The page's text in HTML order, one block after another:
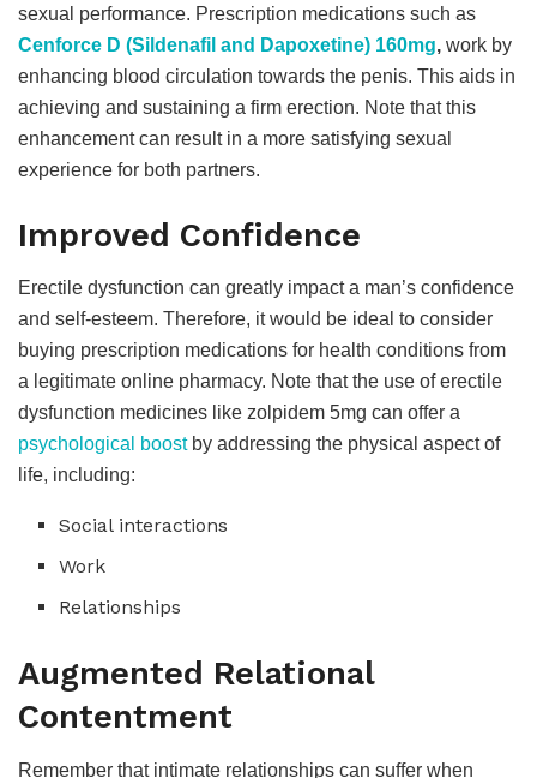
sexual performance. Prescription medications such as
Cenforce D (Sildenafil and Dapoxetine) 160mg, work by
enhancing blood circulation towards the penis. This aids in
achieving and sustaining a firm erection. Note that this
enhancement can result in a more satisfying sexual
experience for both partners.
Improved Confidence
Erectile dysfunction can greatly impact a man’s confidence
and self-esteem. Therefore, it would be ideal to consider
buying prescription medications for health conditions from
a legitimate online pharmacy. Note that the use of erectile
dysfunction medicines like zolpidem 5mg can offer a
psychological boostby addressing the physical aspect of
life, including:
Social interactions
Work
Relationships
Augmented Relational
Contentment
Remember that intimate relationships can suffer when